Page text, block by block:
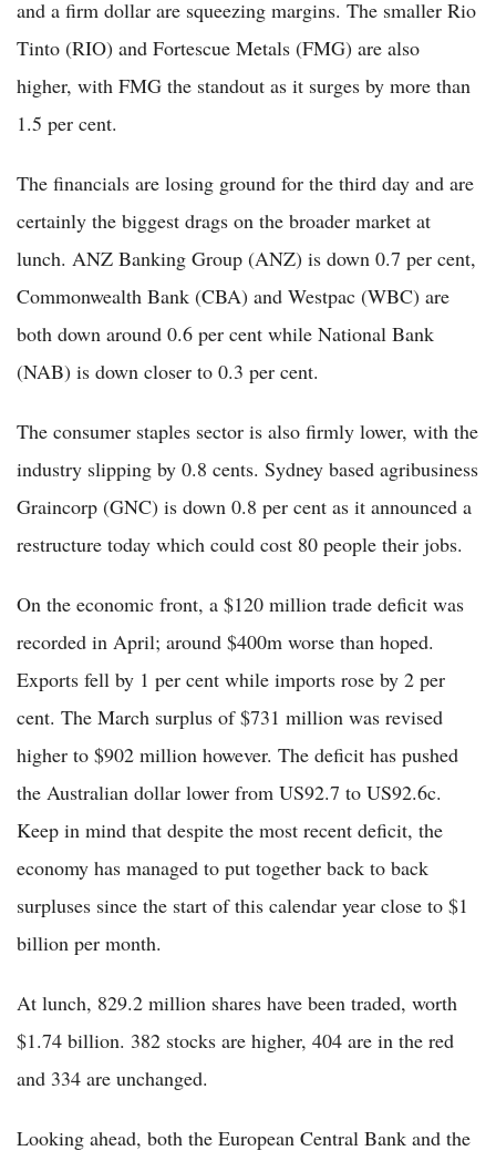
and a firm dollar are squeezing margins. The smaller Rio
Tinto (RIO) and Fortescue Metals (FMG) are also
higher, with FMG the standout as it surges by more than
1.5 per cent.
The financials are losing ground for the third day and are
certainly the biggest drags on the broader market at
lunch. ANZ Banking Group (ANZ) is down 0.7 per cent,
Commonwealth Bank (CBA) and Westpac (WBC) are
both down around 0.6 per cent while National Bank
(NAB) is down closer to 0.3 per cent.
The consumer staples sector is also firmly lower, with the
industry slipping by 0.8 cents. Sydney based agribusiness
Graincorp (GNC) is down 0.8 per cent as it announced a
restructure today which could cost 80 people their jobs.
On the economic front, a $120 million trade deficit was
recorded in April; around $400m worse than hoped.
Exports fell by 1 per cent while imports rose by 2 per
cent. The March surplus of $731 million was revised
higher to $902 million however. The deficit has pushed
the Australian dollar lower from US92.7 to US92.6c.
Keep in mind that despite the most recent deficit, the
economy has managed to put together back to back
surpluses since the start of this calendar year close to $1
billion per month.
At lunch, 829.2 million shares have been traded, worth
$1.74 billion. 382 stocks are higher, 404 are in the red
and 334 are unchanged.
Looking ahead, both the European Central Bank and the